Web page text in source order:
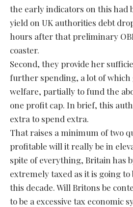
the early indicators on this had
yield on UK authorities debt
hours after that preliminary
coaster.
Second, they provide her
further spending, a lot of
welfare, partially to fund the
one profit cap. In brief, this
extra to spend extra.
That raises a minimum of two
profitable will it really be in
spite of everything, Britain has
extremely taxed as it is going
this decade. Will Britons be
to be a excessive tax economic